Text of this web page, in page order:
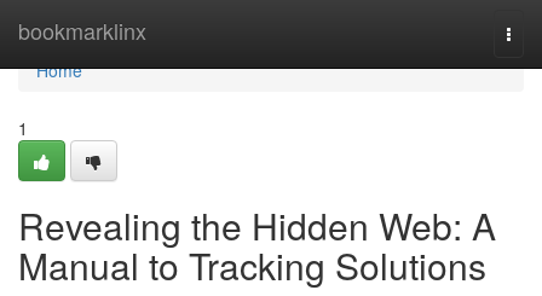
bookmarklinx
Home
Home
1
Revealing the Hidden Web: A
Manual to Tracking Solutions